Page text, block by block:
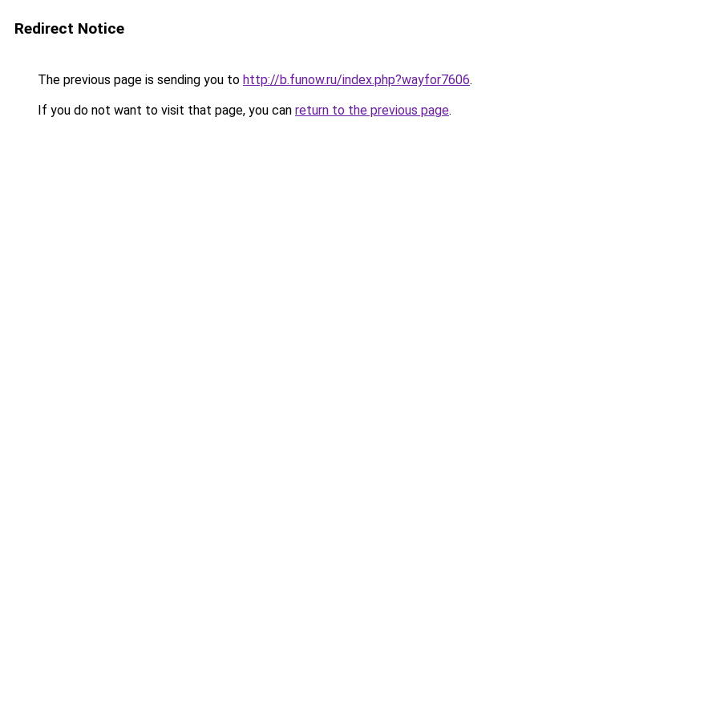
Redirect Notice
The previous page is sending you to http://b.funow.ru/index.php?wayfor7606.
If you do not want to visit that page, you can return to the previous page.